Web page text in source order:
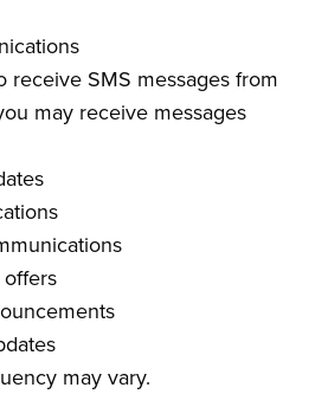
receive SMS messages from
may receive messages
offers
may vary.